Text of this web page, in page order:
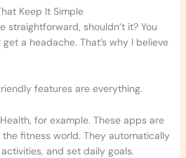
Keep It Simple
straightforward, shouldn’t it? You
a headache. That’s why I believe
features are everything.
for example. These apps are
the fitness world. They automatically
and set daily goals.